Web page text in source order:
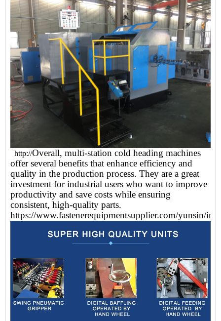
http://Overall, multi-station cold heading machines
offer several benefits that enhance efficiency and
quality in the production process. They are a great
investment for industrial users who want to improve
productivity and save costs while ensuring
consistent, high-quality parts.
https://www.fastenerequipmentsupplier.com/yunsin/